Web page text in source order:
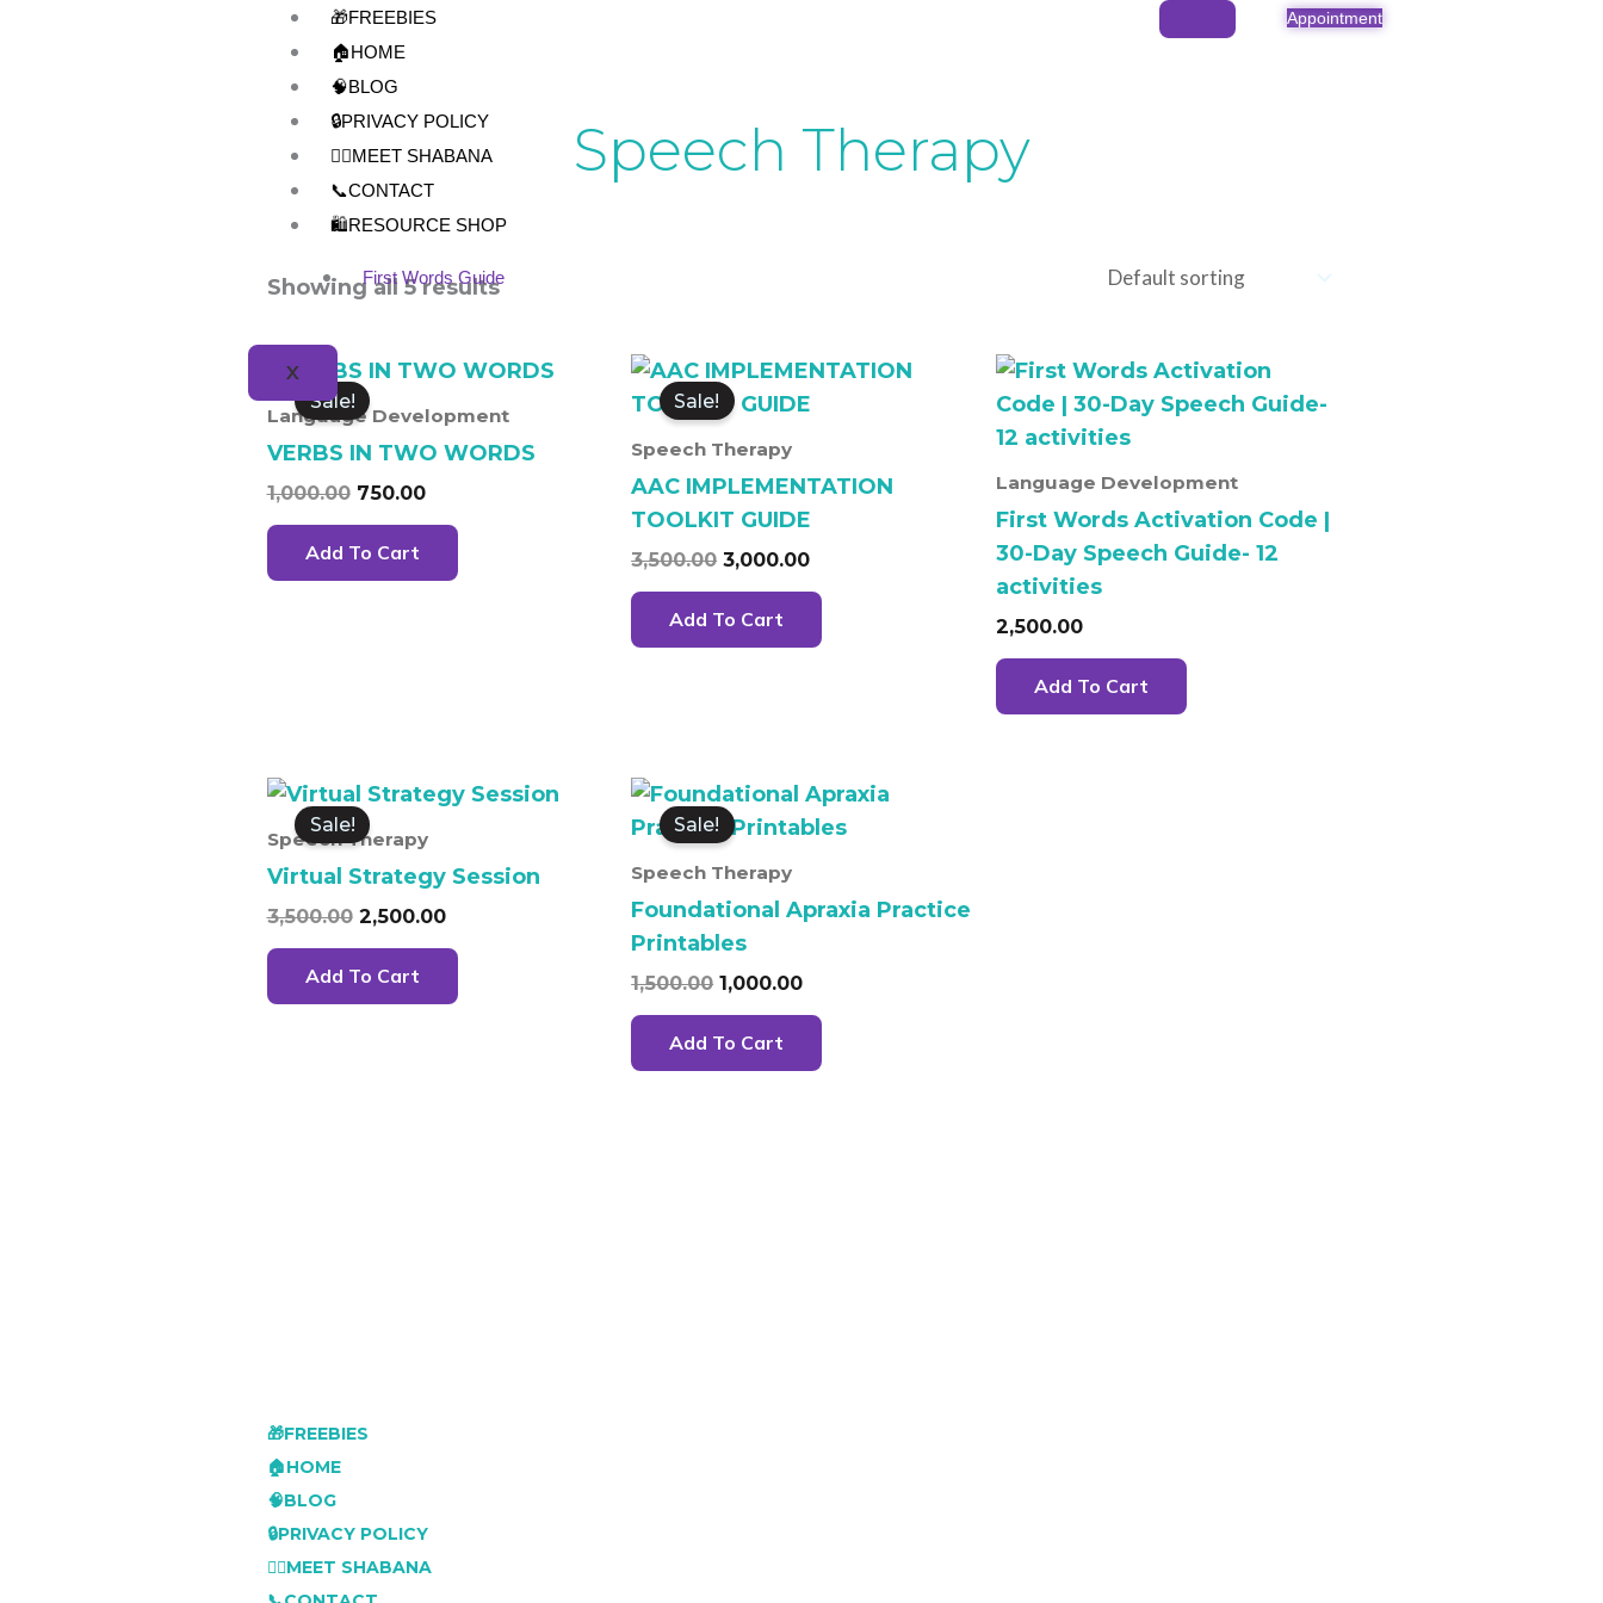
🎁FREEBIES
🏠HOME
🧠BLOG
🔒PRIVACY POLICY
👩‍⚕️MEET SHABANA
📞CONTACT
🛍️RESOURCE SHOP
First Words Guide
X
Appointment
Speech Therapy
Showing all 5 results
Sale!
Language Development
VERBS IN TWO WORDS
1,000.00
Original
price
was:
₹1,000.00.
750.00
Current
is:
₹750.00.
Add To Cart
Sale!
Speech Therapy
AAC IMPLEMENTATION
TOOLKIT GUIDE
3,500.00
Original
price
was:
₹3,500.00.
3,000.00
Current
is:
Add To Cart
Language Development
First Words Activation Code |
30-Day Speech Guide- 12
activities
2,500.00
Add To Cart
Sale!
Speech Therapy
Virtual Strategy Session
3,500.00
Original
price
was:
₹3,500.00.
2,500.00
Current
price
₹2,500.00.
Add To Cart
Sale!
Speech Therapy
Foundational Apraxia Practice
Printables
1,500.00
Original
price
was:
₹1,500.00.
1,000.00
Current
price
is:
Add To Cart
🎁FREEBIES
🏠HOME
🧠BLOG
🔒PRIVACY POLICY
👩‍⚕️MEET SHABANA